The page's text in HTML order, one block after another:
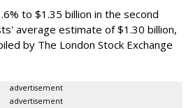
to $1.35 billion in the second
average estimate of $1.30 billion,
by The London Stock Exchange
advertisement
advertisement